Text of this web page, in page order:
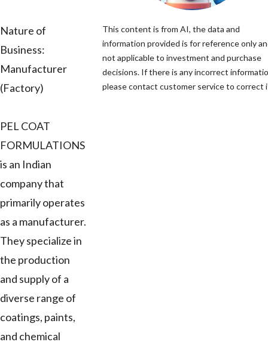
Nature of
Business:
Manufacturer
(Factory)
PEL COAT
FORMULATIONS
is an Indian
company that
primarily operates
as a manufacturer.
They specialize in
the production
and supply of a
diverse range of
coatings, paints,
and chemical
This content is from AI, the data and
information provided is for reference only
not applicable to investment and purchase
decisions. If there is any incorrect
please contact customer service to correct